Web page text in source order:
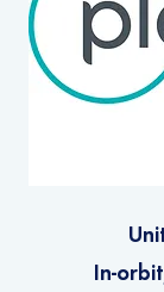
In-